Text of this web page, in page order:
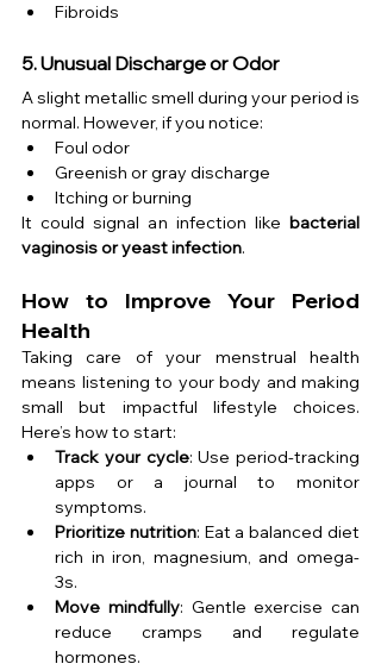
Fibroids
5. Unusual Discharge or Odor
A slight metallic smell during your period is
normal. However, if you notice:
Foul odor
Greenish or gray discharge
Itching or burning
It could signal an infection like bacterial
vaginosis or yeast infection.
How to Improve Your Period
Health
Taking care of your menstrual health
means listening to your body and making
small but impactful lifestyle choices.
Here’s how to start:
Track your cycle: Use period-tracking
apps or a journal to monitor
symptoms.
Prioritize nutrition: Eat a balanced diet
rich in iron, magnesium, and omega-
3s.
Move mindfully: Gentle exercise can
reduce cramps and regulate
hormones.